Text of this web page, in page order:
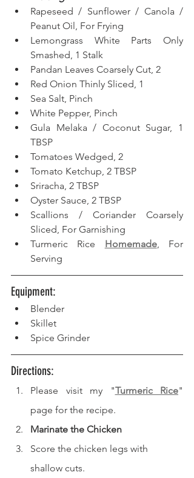
Rapeseed / Sunflower / Canola /
Peanut Oil, For Frying
Lemongrass White Parts Only
Smashed, 1 Stalk
Pandan Leaves Coarsely Cut, 2
Red Onion Thinly Sliced, 1
Sea Salt, Pinch
White Pepper, Pinch
Gula Melaka / Coconut Sugar, 1
TBSP
Tomatoes Wedged, 2
Tomato Ketchup, 2 TBSP
Sriracha, 2 TBSP
Oyster Sauce, 2 TBSP
Scallions / Coriander Coarsely
Sliced, For Garnishing
Turmeric Rice Homemade, For
Serving
Equipment:
Blender
Skillet
Spice Grinder
Directions:
Please visit my "Turmeric Rice"
page for the recipe.
Marinate the Chicken
Score the chicken legs with
shallow cuts.